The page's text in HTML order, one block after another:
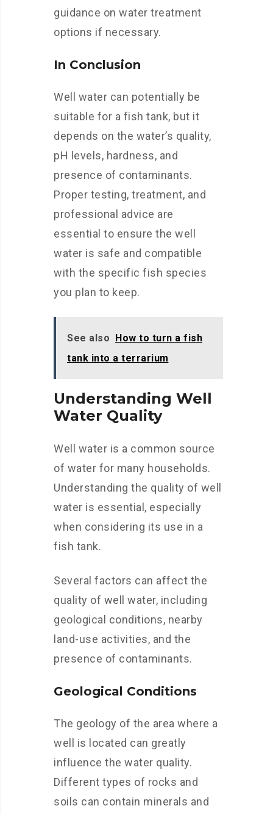
guidance on water treatment
options if necessary.
In Conclusion
Well water can potentially be
suitable for a fish tank, but it
depends on the water’s quality,
pH levels, hardness, and
presence of contaminants.
Proper testing, treatment, and
professional advice are
essential to ensure the well
water is safe and compatible
with the specific fish species
you plan to keep.
See also How to turn a fish
tank into a terrarium
Understanding Well
Water Quality
Well water is a common source
of water for many households.
Understanding the quality of well
water is essential, especially
when considering its use in a
fish tank.
Several factors can affect the
quality of well water, including
geological conditions, nearby
land-use activities, and the
presence of contaminants.
Geological Conditions
The geology of the area where a
well is located can greatly
influence the water quality.
Different types of rocks and
soils can contain minerals and